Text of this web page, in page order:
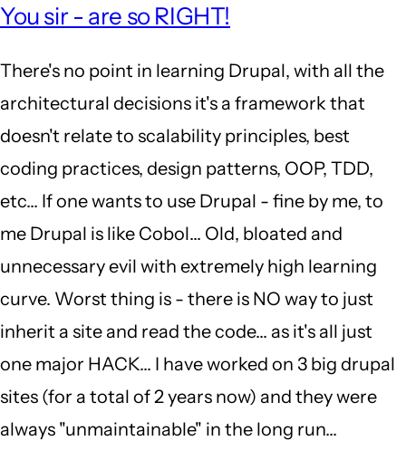
well
it's
2018.
D8
is
out…
by
yoman
(not
verified)
You sir - are so RIGHT!
There's no point in learning Drupal, with all the
architectural decisions it's a framework that
doesn't relate to scalability principles, best
coding practices, design patterns, OOP, TDD,
etc... If one wants to use Drupal - fine by me, to
me Drupal is like Cobol... Old, bloated and
unnecessary evil with extremely high learning
curve. Worst thing is - there is NO way to just
inherit a site and read the code... as it's all just
one major HACK... I have worked on 3 big drupal
sites (for a total of 2 years now) and they were
always "unmaintainable" in the long run...